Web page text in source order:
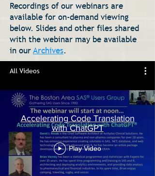
Recordings of our webinars are
available for on-demand viewing
below. Slides and other files shared
with the webinar may be available
in ourArchives.
All Videos
Accelerating Code Translation
with ChatGPT
Play Video